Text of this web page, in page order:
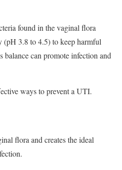
found in the vaginal flora
(pH 3.8 to 4.5) to keep harmful
balance can promote infection and
ways to prevent a UTI.
flora and creates the ideal